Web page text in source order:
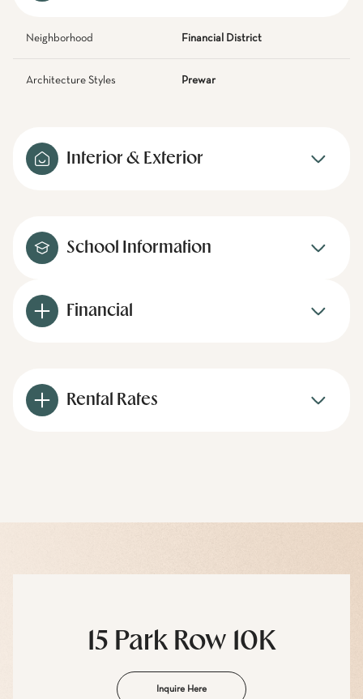
Neighborhood Financial District
Architecture Styles Prewar
Interior & Exterior
School Information
Financial
Rental Rates
15 Park Row 10K
Inquire Here